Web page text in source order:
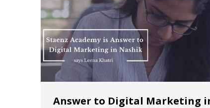
Answer to Digital Marketing